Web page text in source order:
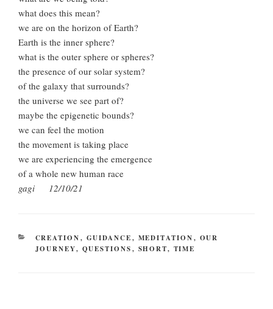
what does this mean?
we are on the horizon of Earth?
Earth is the inner sphere?
what is the outer sphere or spheres?
the presence of our solar system?
of the galaxy that surrounds?
the universe we see part of?
maybe the epigenetic bounds?
we can feel the motion
the movement is taking place
we are experiencing the emergence
of a whole new human race
gagi 12/10/21
CATEGORIES
CREATION, GUIDANCE, MEDITATION, OUR
JOURNEY, QUESTIONS, SHORT, TIME